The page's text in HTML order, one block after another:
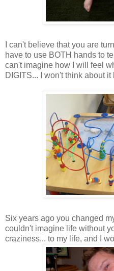
I can't believe that you are
have to use BOTH hands to
can't imagine how I will feel
DIGITS... I won't think about
Six years ago you changed
couldn't imagine life without
craziness... to my life, and I